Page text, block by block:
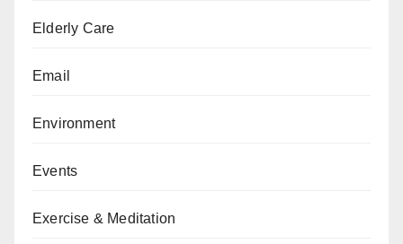
Elderly Care
Email
Environment
Events
Exercise & Meditation